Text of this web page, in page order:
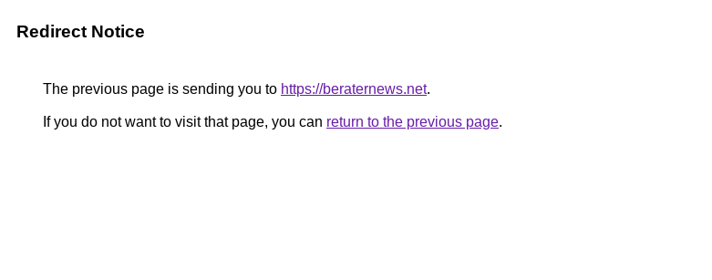
Redirect Notice
The previous page is sending you to https://beraternews.net.
If you do not want to visit that page, you can return to the previous page.